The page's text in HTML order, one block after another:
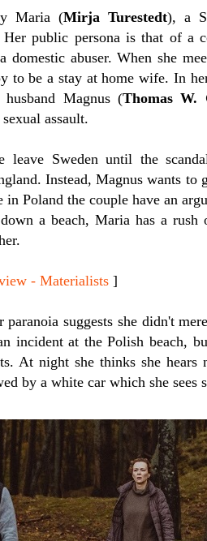
Maria (Mirja Turestedt), a
Her public persona is that of
domestic abuser. When she
to be a stay at home wife. In
Magnus (Thomas W.
assault.
leave Sweden until the
Instead, Magnus wants
Poland the couple have an
a beach, Maria has a
- Materialists ]
suggests she didn't
incident at the Polish beach,
At night she thinks she hears
by a white car which she sees